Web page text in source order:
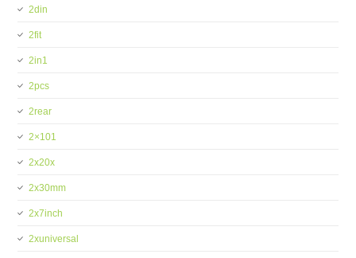
2din
2fit
2in1
2pcs
2rear
2×101
2x20x
2x30mm
2x7inch
2xuniversal